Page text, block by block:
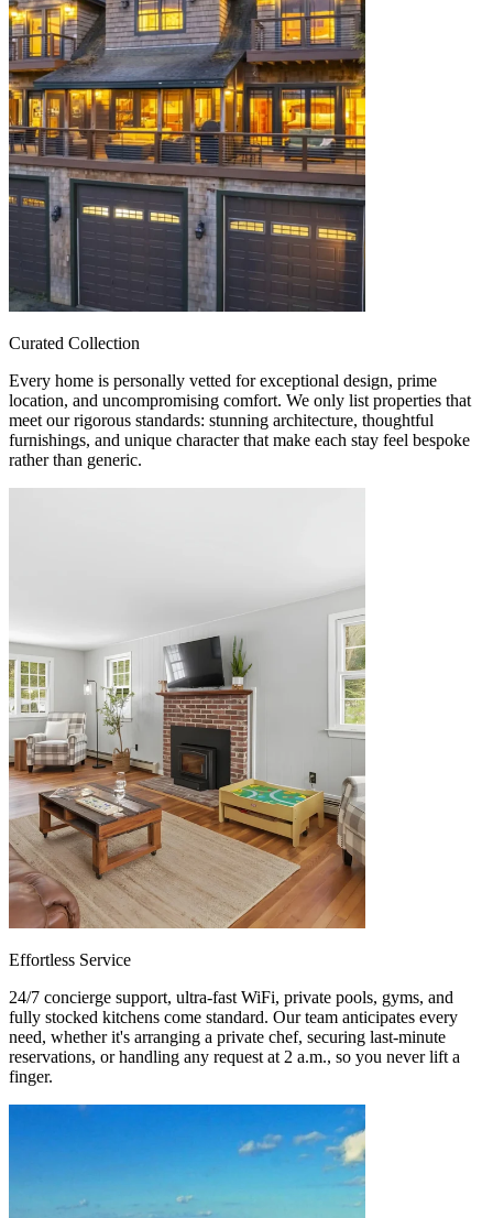
Curated Collection
Every home is personally vetted for exceptional design, prime
location, and uncompromising comfort. We only list properties that
meet our rigorous standards: stunning architecture, thoughtful
furnishings, and unique character that make each stay feel bespoke
rather than generic.
Effortless Service
24/7 concierge support, ultra-fast WiFi, private pools, gyms, and
fully stocked kitchens come standard. Our team anticipates every
need, whether it's arranging a private chef, securing last-minute
reservations, or handling any request at 2 a.m., so you never lift a
finger.